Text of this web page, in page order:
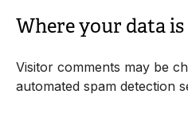
Where your data is
Visitor comments may be
automated spam detection